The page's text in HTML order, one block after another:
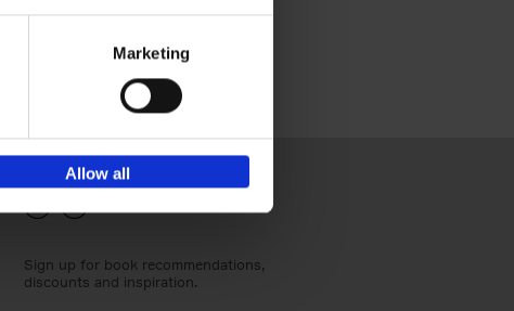
Marketing
Allow all
Sign up for book recommendations,
discounts and inspiration.